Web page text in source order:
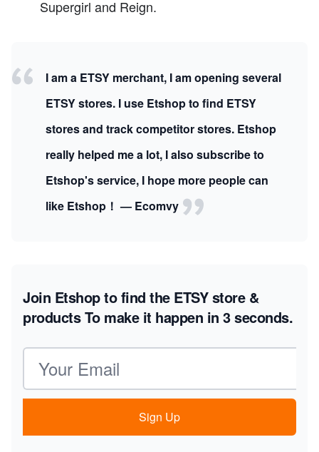
Supergirl and Reign.
I am a ETSY merchant, I am opening several
ETSY stores. I use Etshop to find ETSY
stores and track competitor stores. Etshop
really helped me a lot, I also subscribe to
Etshop's service, I hope more people can
like Etshop！ — Ecomvy
Join Etshop to find the ETSY store &
productsTo make it happen in 3 seconds.
Email address
Sign Up